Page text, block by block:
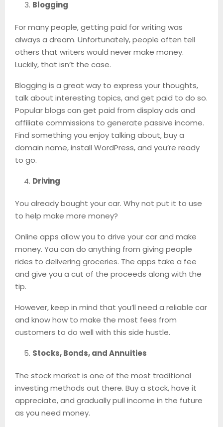
Blogging
For many people, getting paid for writing was
always a dream. Unfortunately, people often tell
others that writers would never make money.
Luckily, that isn’t the case.
Blogging is a great way to express your thoughts,
talk about interesting topics, and get paid to do so.
Popular blogs can get paid from display ads and
affiliate commissions to generate passive income.
Find something you enjoy talking about, buy a
domain name, install WordPress, and you’re ready
to go.
Driving
You already bought your car. Why not put it to use
to help make more money?
Online apps allow you to drive your car and make
money. You can do anything from giving people
rides to delivering groceries. The apps take a fee
and give you a cut of the proceeds along with the
tip.
However, keep in mind that you’ll need a reliable car
and know how to make the most fees from
customers to do well with this side hustle.
Stocks, Bonds, and Annuities
The stock market is one of the most traditional
investing methods out there. Buy a stock, have it
appreciate, and gradually pull income in the future
as you need money.